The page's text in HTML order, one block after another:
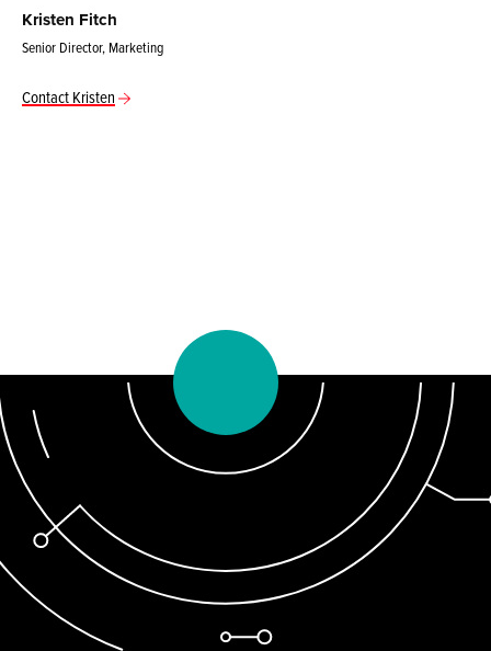
Kristen Fitch
Senior Director, Marketing
Contact Kristen